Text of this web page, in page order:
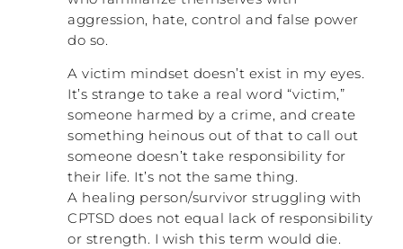
aggression, hate, control and false power
do so.
A victim mindset doesn’t exist in my eyes.
It’s strange to take a real word “victim,”
someone harmed by a crime, and create
something heinous out of that to call out
someone doesn’t take responsibility for
their life. It’s not the same thing.
A healing person/survivor struggling with
CPTSD does not equal lack of responsibility
or strength. I wish this term would die.